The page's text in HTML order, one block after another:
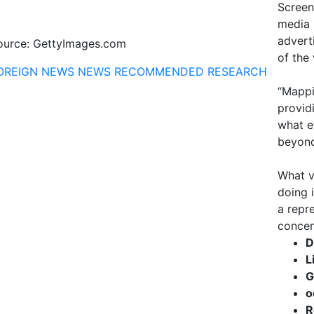
GettyImages.com
NEWS NEWS RECOMMENDED RESEARCH
of the
what
What
doing
a